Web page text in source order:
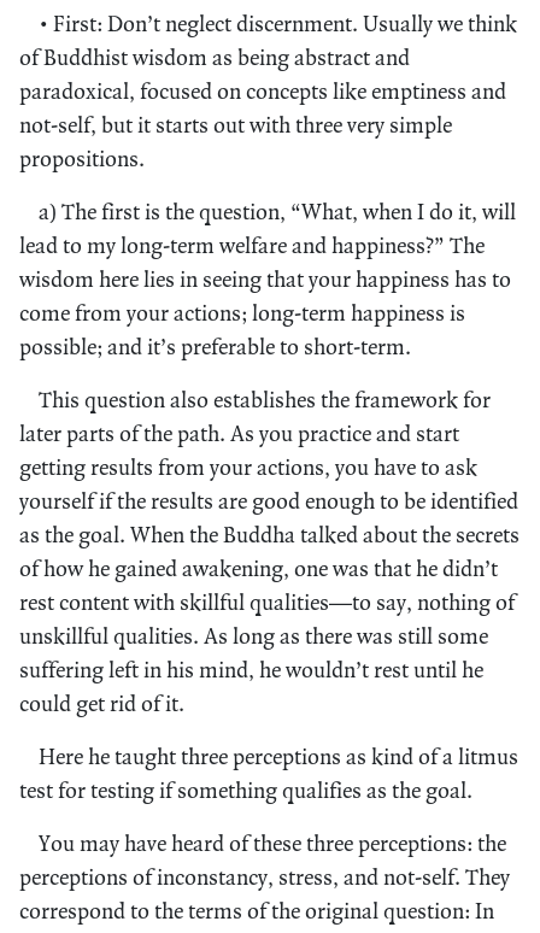
• First: Don’t neglect discernment. Usually we think
of Buddhist wisdom as being abstract and
paradoxical, focused on concepts like emptiness and
not-self, but it starts out with three very simple
propositions.
a) The first is the question, “What, when I do it, will
lead to my long-term welfare and happiness?” The
wisdom here lies in seeing that your happiness has to
come from your actions; long-term happiness is
possible; and it’s preferable to short-term.
This question also establishes the framework for
later parts of the path. As you practice and start
getting results from your actions, you have to ask
yourself if the results are good enough to be identified
as the goal. When the Buddha talked about the secrets
of how he gained awakening, one was that he didn’t
rest content with skillful qualities—to say, nothing of
unskillful qualities. As long as there was still some
suffering left in his mind, he wouldn’t rest until he
could get rid of it.
Here he taught three perceptions as kind of a litmus
test for testing if something qualifies as the goal.
You may have heard of these three perceptions: the
perceptions of inconstancy, stress, and not-self. They
correspond to the terms of the original question: In